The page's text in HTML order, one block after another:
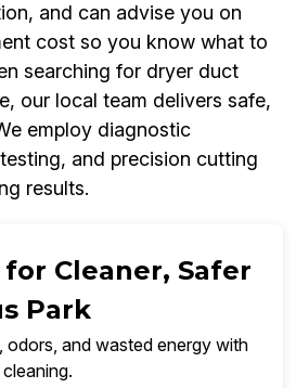
and can advise you on
cost so you know what to
searching for dryer duct
our local team delivers safe,
employ diagnostic
and precision cutting
results.
Cleaner, Safer
Park
odors, and wasted energy with